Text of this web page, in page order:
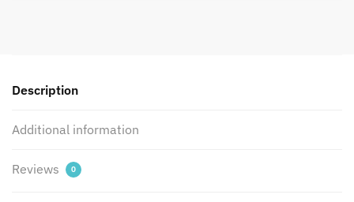
pcs)
Jaipur
Green
Description
Additional information
Reviews 0